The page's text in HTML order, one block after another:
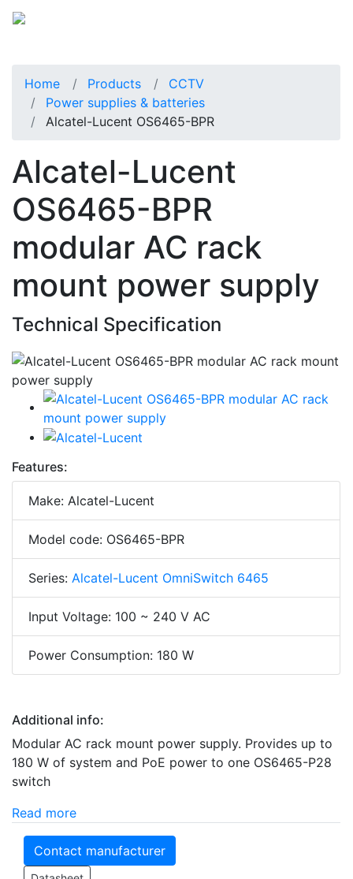
Home Products
CCTV
Power supplies & batteries
Alcatel-Lucent OS6465-BPR
Alcatel-Lucent
OS6465-BPR
modular AC rack
mount power supply
Technical Specification
Features:
Make: Alcatel-Lucent
Model code: OS6465-BPR
Series: Alcatel-Lucent OmniSwitch 6465
Input Voltage: 100 ~ 240 V AC
Power Consumption: 180 W
Additional info:
Modular AC rack mount power supply. Provides up to
180 W of system and PoE power to one OS6465-P28
switch
Read more
Contact manufacturer